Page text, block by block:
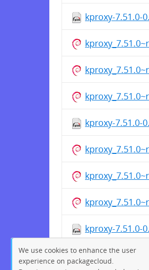
kproxy-7.51.0-
kproxy-7.51.0-
kproxy-7.51.0-
kproxy-7.51.0-
We use cookies to enhance the user
experience on packagecloud.